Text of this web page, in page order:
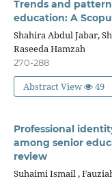
Trends and
education: A
Shahira Abdul Jabar,
Raseeda Hamzah
270-288
Abstract View 49
Professional
among senior
review
Suhaimi Ismail ,